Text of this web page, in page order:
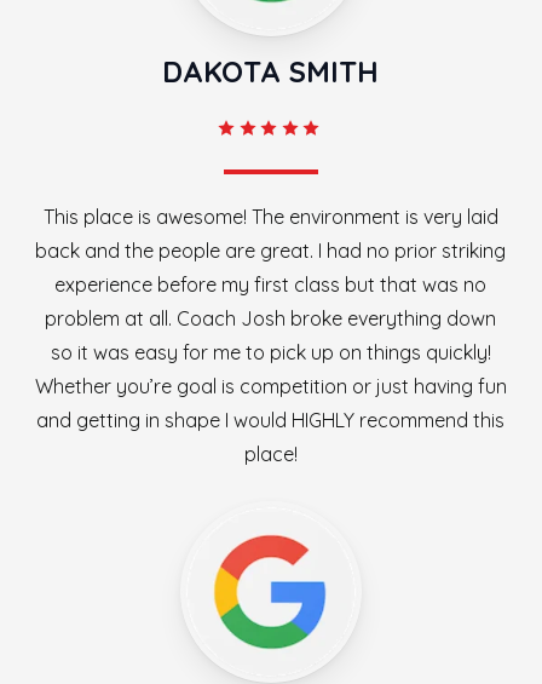
DAKOTA SMITH
This place is awesome! The environment is very laid
back and the people are great. I had no prior striking
experience before my first class but that was no
problem at all. Coach Josh broke everything down
so it was easy for me to pick up on things quickly!
Whether you’re goal is competition or just having fun
and getting in shape I would HIGHLY recommend this
place!